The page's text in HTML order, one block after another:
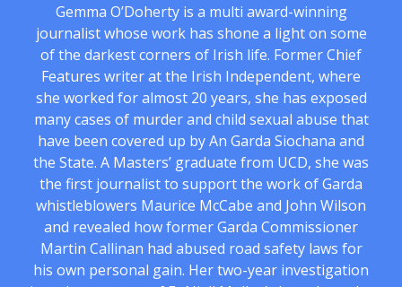
Gemma O’Doherty is a multi award-winning
journalist whose work has shone a light on some
of the darkest corners of Irish life. Former Chief
Features writer at the Irish Independent, where
she worked for almost 20 years, she has exposed
many cases of murder and child sexual abuse that
have been covered up by An Garda Siochana and
the State. A Masters’ graduate from UCD, she was
the first journalist to support the work of Garda
whistleblowers Maurice McCabe and John Wilson
and revealed how former Garda Commissioner
Martin Callinan had abused road safety laws for
his own personal gain. Her two-year investigation